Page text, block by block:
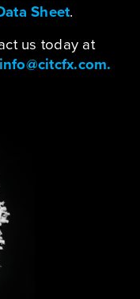
Sheet.
us today at
info@citcfx.com.